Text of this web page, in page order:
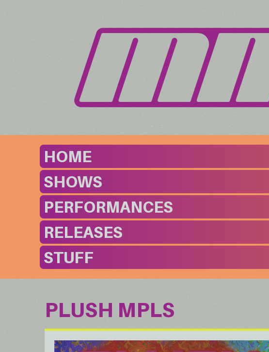
HOME
SHOWS
PERFORMANCES
RELEASES
STUFF
PLUSH MPLS